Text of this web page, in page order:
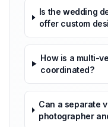
Is the wedding
offer custom
How is a multi-
coordinated?
Can a separate
photographer